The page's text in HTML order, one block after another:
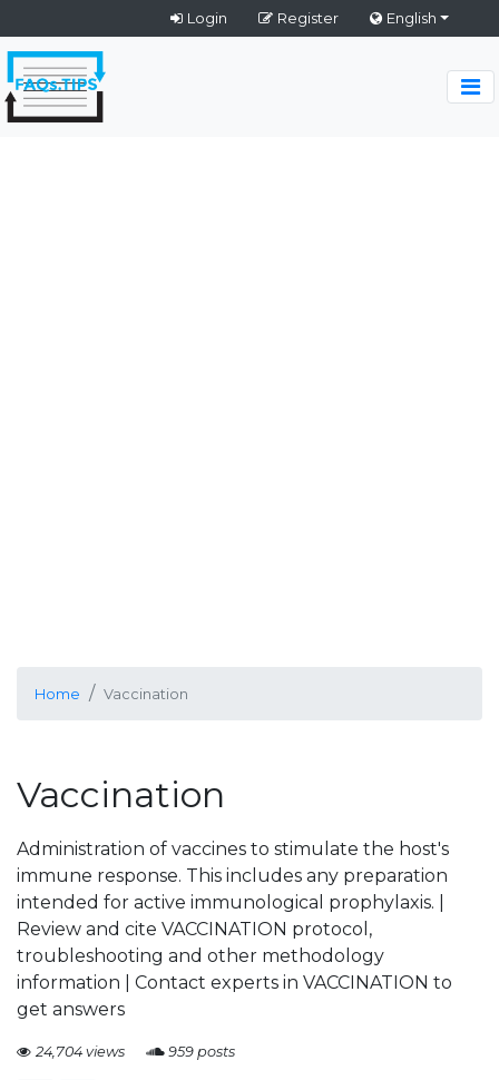
Login Register English
Home Vaccination
Vaccination
Administration of vaccines to stimulate the host's
immune response. This includes any preparation
intended for active immunological prophylaxis. |
Review and cite VACCINATION protocol,
troubleshooting and other methodology
information | Contact experts in VACCINATION to
get answers
24,704 views 959 posts